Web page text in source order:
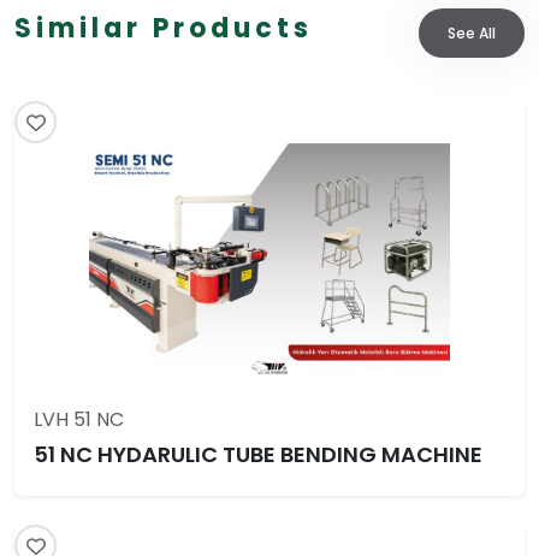
Similar Products See All
LVH 51 NC
51 NC HYDARULIC TUBE BENDING MACHINE